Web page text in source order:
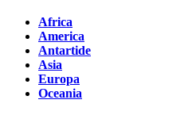
Africa
America
Antartide
Asia
Europa
Oceania